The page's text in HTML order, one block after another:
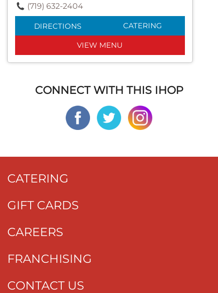
(719) 632-2404
DIRECTIONS CATERING
VIEW MENU
CONNECT WITH THIS IHOP
CATERING
GIFT CARDS
CAREERS
FRANCHISING
CONTACT US